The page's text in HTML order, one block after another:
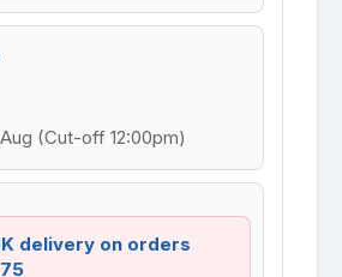
Aug (Cut-off 12:00pm)
delivery on orders